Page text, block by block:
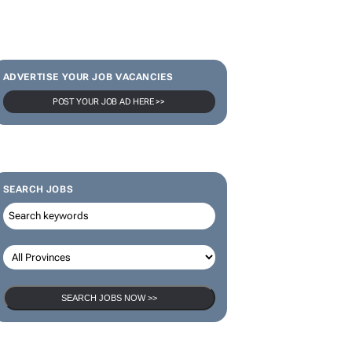
ADVERTISE YOUR JOB VACANCIES
POST YOUR JOB AD HERE >>
SEARCH JOBS
SEARCH JOBS NOW >>